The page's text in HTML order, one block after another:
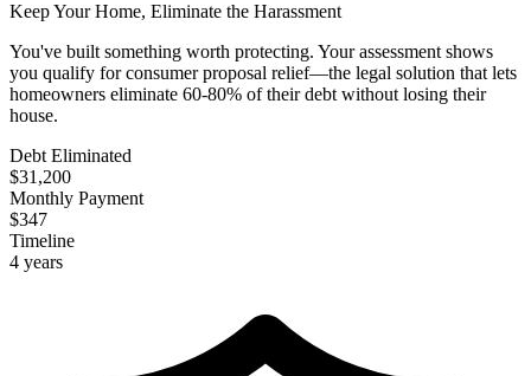
Keep Your Home, Eliminate the Harassment
You've built something worth protecting. Your assessment shows
you qualify for consumer proposal relief—the legal solution that lets
homeowners eliminate 60-80% of their debt without losing their
house.
Debt Eliminated
$31,200
Monthly Payment
$347
Timeline
4 years